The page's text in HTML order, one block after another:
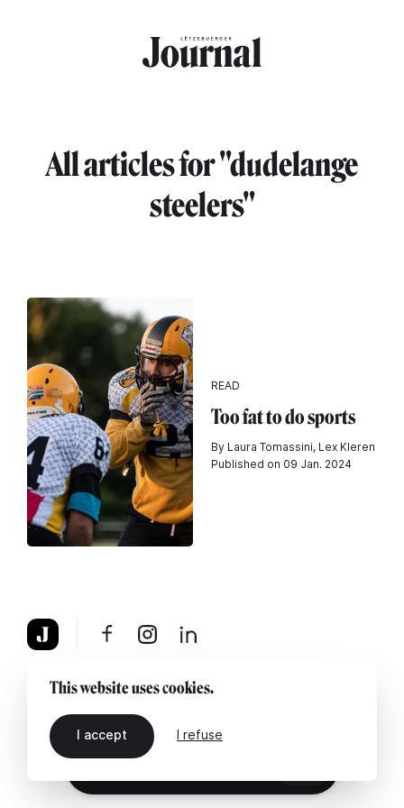
All articles for "dudelange
steelers"
READ
Too fat to do sports
By Laura Tomassini, Lex Kleren
Published on 09 Jan. 2024
About Legal notice Contact us
This website uses cookies.
I accept I refuse